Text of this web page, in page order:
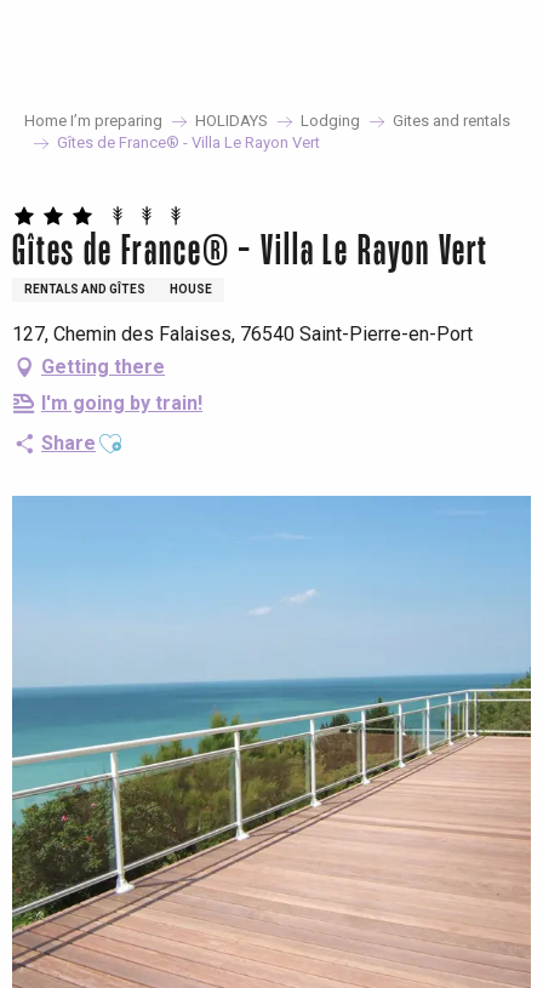
Home I’m preparing HOLIDAYS Lodging
Gites and rentals
Gîtes de France® - Villa Le Rayon Vert
Gîtes de France® - Villa Le Rayon Vert
RENTALS AND GÎTES HOUSE
127, Chemin des Falaises, 76540 Saint-Pierre-en-Port
Getting there
I'm going by train!
Share Ajouter aux favoris